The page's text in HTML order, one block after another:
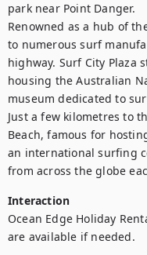
park near Point Danger.
Renowned as a hub of
to numerous surf
highway. Surf City Plaza
housing the Australian
museum dedicated to
Just a few kilometres to
Beach, famous for
an international surfing
from across the globe
Interaction
Ocean Edge Holiday
are available if needed.